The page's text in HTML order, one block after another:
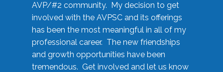
AVP/#2 community. My decision to get
involved with the AVPSC and its offerings
has been the most meaningful in all of my
professional career. The new friendships
and growth opportunities have been
tremendous. Get involved and let us know